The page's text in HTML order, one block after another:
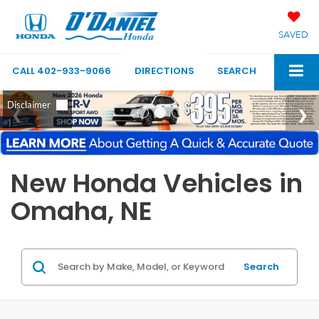
SAVED
CALL 402-933-9066 DIRECTIONS SEARCH
New Honda Vehicles in
Omaha, NE
Search